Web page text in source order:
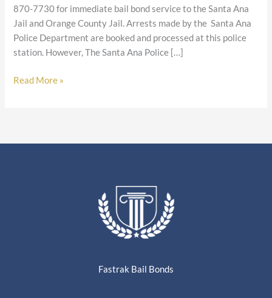
870-7730 for immediate bail bond service to the Santa Ana
Jail and Orange County Jail. Arrests made by the Santa Ana
Police Department are booked and processed at this police
station. However, The Santa Ana Police […]
Read More »
Fastrak Bail Bonds